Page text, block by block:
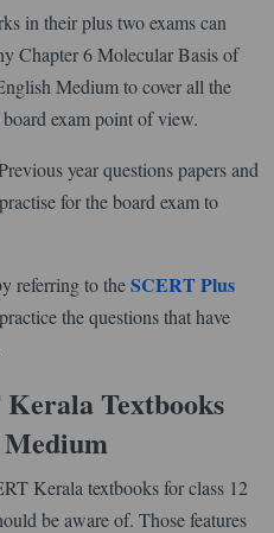
in their plus two exams can
Chapter 6 Molecular Basis of
Medium to cover all the
exam point of view.
year questions papers and
for the board exam to
referring to theSCERT Plus
the questions that have
Textbooks
Medium
Kerala textbooks for class 12
be aware of. Those features